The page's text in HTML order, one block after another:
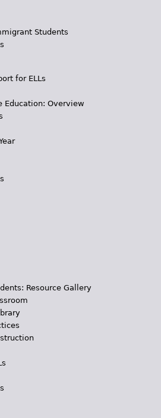
Students
for ELLs
Education: Overview
Resource Gallery